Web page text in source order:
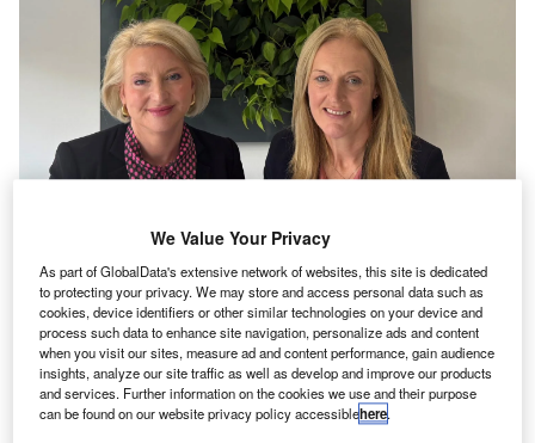
D ains Group has acquired Curo, an UK-based practice
offering audit, tax, accounting, and advisory
services.
Financial specifics of the deal remain undisclosed.
We Value Your Privacy
As part of GlobalData's extensive network of websites, this site is dedicated
to protecting your privacy. We may store and access personal data such as
cookies, device identifiers or other similar technologies on your device and
process such data to enhance site navigation, personalize ads and content
when you visit our sites, measure ad and content performance, gain audience
insights, analyze our site traffic as well as develop and improve our products
and services. Further information on the cookies we use and their purpose
can be found on our website privacy policy accessiblehere.